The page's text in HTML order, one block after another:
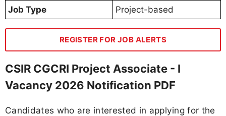
Job Type
Project-based
REGISTER FOR JOB ALERTS
CSIR CGCRI Project Associate - I
Vacancy 2026 Notification PDF
Candidates who are interested in applying for the